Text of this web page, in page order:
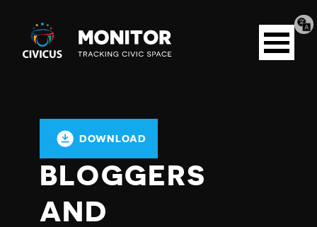
Civicus
Monitor
Open
menu
DOWNLOAD
BLOGGERS
AND